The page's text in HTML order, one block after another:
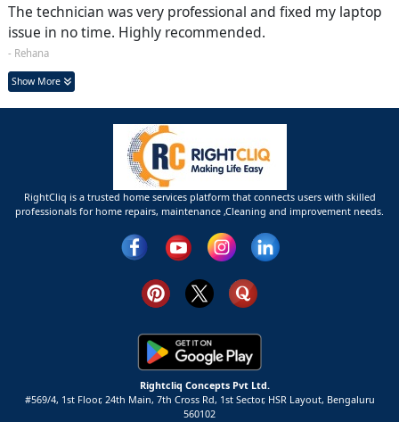
The technician was very professional and fixed my laptop
issue in no time. Highly recommended.
- Rehana
Show More
RightCliq is a trusted home services platform that connects users with skilled
professionals for home repairs, maintenance ,Cleaning and improvement needs.
Rightcliq Concepts Pvt Ltd.
#569/4, 1st Floor, 24th Main, 7th Cross Rd, 1st Sector, HSR Layout, Bengaluru
560102